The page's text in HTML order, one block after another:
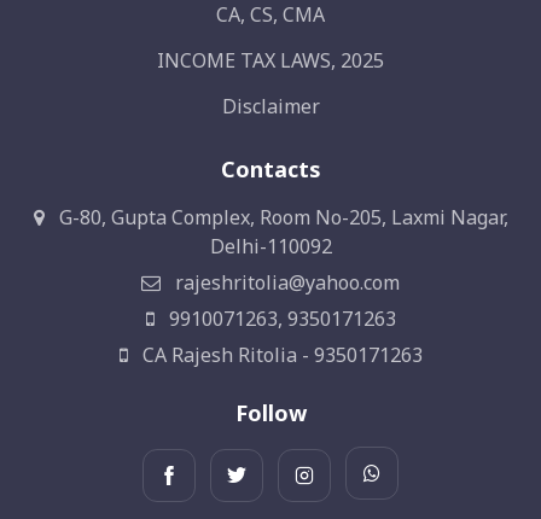
CA, CS, CMA
INCOME TAX LAWS, 2025
Disclaimer
Contacts
G-80, Gupta Complex, Room No-205, Laxmi Nagar,
Delhi-110092
rajeshritolia@yahoo.com
9910071263, 9350171263
CA Rajesh Ritolia - 9350171263
Follow